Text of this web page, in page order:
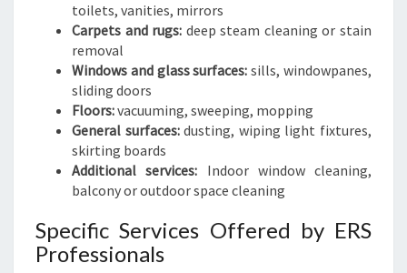
toilets, vanities, mirrors
Carpets and rugs: deep steam cleaning or stain
removal
Windows and glass surfaces: sills, windowpanes,
sliding doors
Floors:vacuuming, sweeping, mopping
General surfaces:dusting, wiping light fixtures,
skirting boards
Additional services: Indoor window cleaning,
balcony or outdoor space cleaning
Specific Services Offered by ERS
Professionals